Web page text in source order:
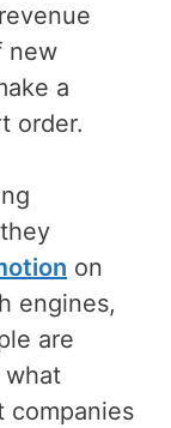
new
a
order.
on
engines,
are
what
companies